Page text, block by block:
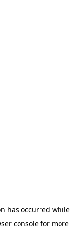
has occurred while
console for more